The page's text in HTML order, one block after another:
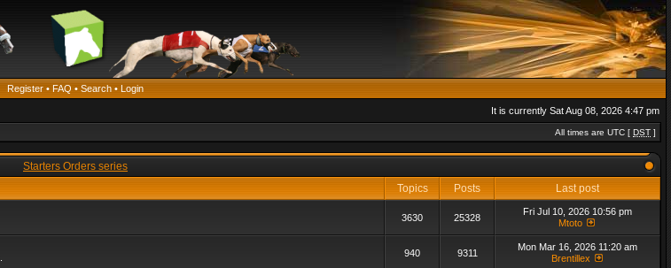
Register • FAQ • Search • Login
It is currently Sat Aug 08, 2026 4:47 pm
All times are UTC [ DST ]
Starters Orders series
Topics Posts
Last post
3630 25328
Fri Jul 10, 2026 10:56 pm
Mtoto
940 9311
Mon Mar 16, 2026 11:20 am
Brentillex